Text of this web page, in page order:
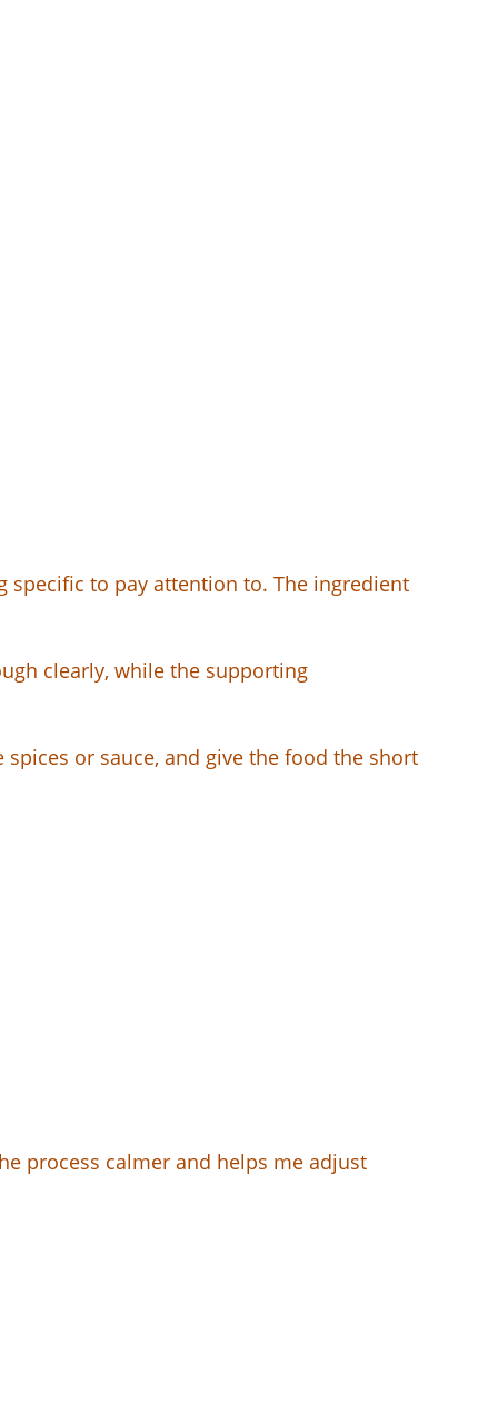
specific to pay attention to. The ingredient
clearly, while the supporting
or sauce, and give the food the short
process calmer and helps me adjust